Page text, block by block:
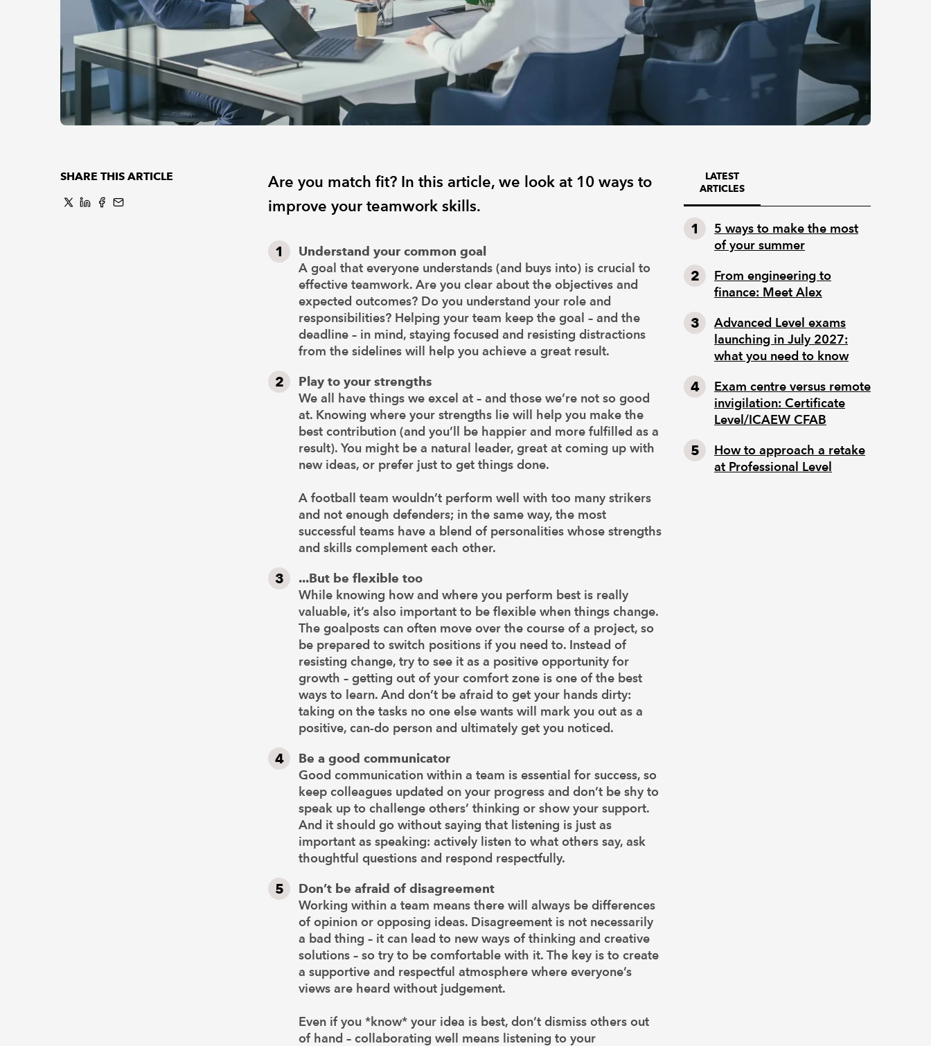
SHARE THIS ARTICLE
Are you match fit? In this article, we look at 10 ways to
improve your teamwork skills.
Understand your common goal
A goal that everyone understands (and buys into) is crucial to
effective teamwork. Are you clear about the objectives and
expected outcomes? Do you understand your role and
responsibilities? Helping your team keep the goal – and the
deadline – in mind, staying focused and resisting distractions
from the sidelines will help you achieve a great result.
Play to your strengths
We all have things we excel at – and those we’re not so good
at. Knowing where your strengths lie will help you make the
best contribution (and you’ll be happier and more fulfilled as a
result). You might be a natural leader, great at coming up with
new ideas, or prefer just to get things done.
A football team wouldn’t perform well with too many strikers
and not enough defenders; in the same way, the most
successful teams have a blend of personalities whose strengths
and skills complement each other.
...But be flexible too
While knowing how and where you perform best is really
valuable, it’s also important to be flexible when things change.
The goalposts can often move over the course of a project, so
be prepared to switch positions if you need to. Instead of
resisting change, try to see it as a positive opportunity for
growth – getting out of your comfort zone is one of the best
ways to learn. And don’t be afraid to get your hands dirty:
taking on the tasks no one else wants will mark you out as a
positive, can-do person and ultimately get you noticed.
Be a good communicator
Good communication within a team is essential for success, so
keep colleagues updated on your progress and don’t be shy to
speak up to challenge others’ thinking or show your support.
And it should go without saying that listening is just as
important as speaking: actively listen to what others say, ask
thoughtful questions and respond respectfully.
Don’t be afraid of disagreement
Working within a team means there will always be differences
of opinion or opposing ideas. Disagreement is not necessarily
a bad thing – it can lead to new ways of thinking and creative
solutions – so try to be comfortable with it. The key is to create
a supportive and respectful atmosphere where everyone’s
views are heard without judgement.
Even if you *know* your idea is best, don’t dismiss others out
of hand – collaborating well means listening to your
LATEST
ARTICLES
5 ways to make the most
of your summer
From engineering to
finance: Meet Alex
Advanced Level exams
launching in July 2027:
what you need to know
Exam centre versus remote
invigilation: Certificate
Level/ICAEW CFAB
How to approach a retake
at Professional Level